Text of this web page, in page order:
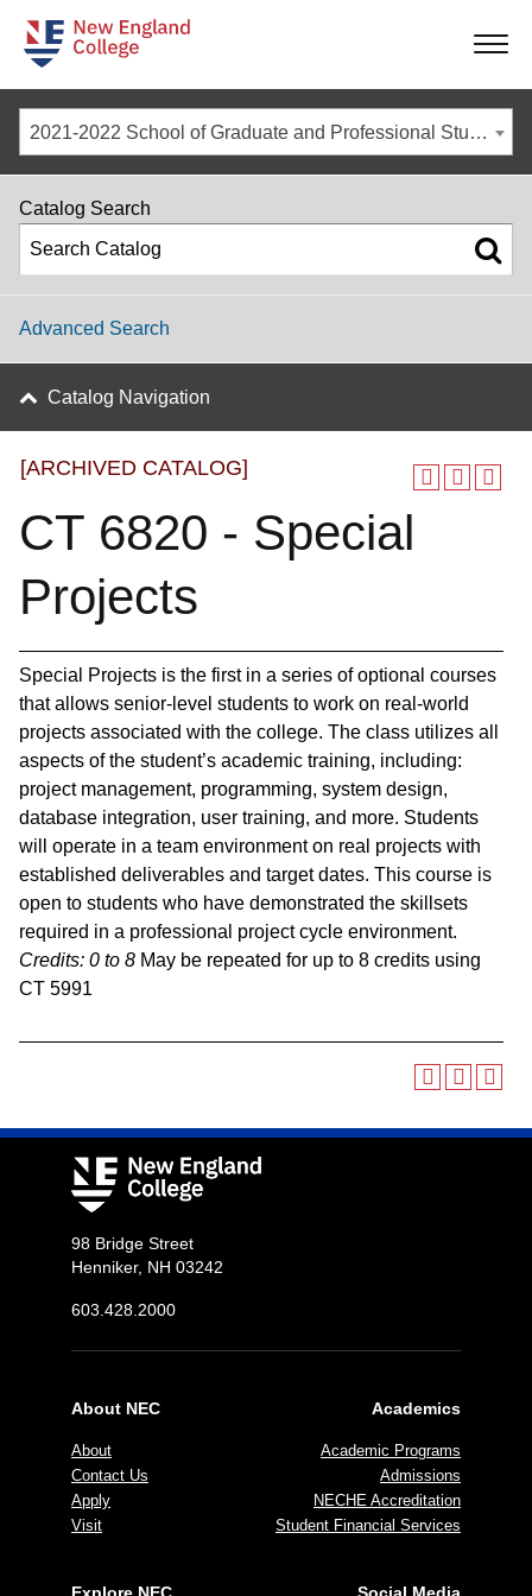
-
-
-
2021-2022 School of Graduate and Professional Studies Catalog [ARCHIVED CATALOG]
[ARCHIVED CATALOG]
CT 6820 - Special
Projects
Special Projects is the first in a series of optional courses
that allows senior-level students to work on real-world
projects associated with the college. The class utilizes all
aspects of the student’s academic training, including:
project management, programming, system design,
database integration, user training, and more. Students
will operate in a team environment on real projects with
established deliverables and target dates. This course is
open to students who have demonstrated the skillsets
required in a professional project cycle environment.
Credits: 0 to 8 May be repeated for up to 8 credits using
CT 5991
Catalog Search
Advanced Search
Catalog Navigation
98 Bridge Street
Henniker, NH 03242
603.428.2000
About NEC
About
Contact Us
Apply
Visit
Academics
Academic Programs
Admissions
NECHE Accreditation
Student Financial Services